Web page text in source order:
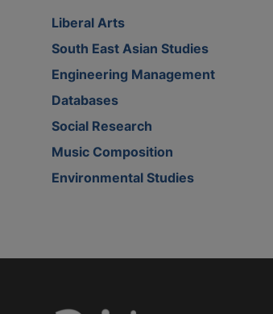
Liberal Arts
South East Asian Studies
Engineering Management
Databases
Social Research
Music Composition
Environmental Studies